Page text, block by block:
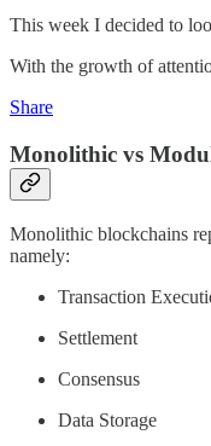
This week I decided to
With the growth of
Share
Monolithic vs
Monolithic blockchains
namely:
Transaction
Settlement
Consensus
Data Storage